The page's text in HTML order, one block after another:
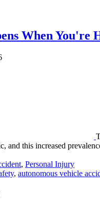
When You're
and this increased
, Personal Injury
, autonomous vehicle